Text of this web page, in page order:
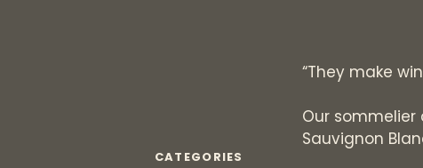
“They make
Our
Sauvignon
CATEGORIES